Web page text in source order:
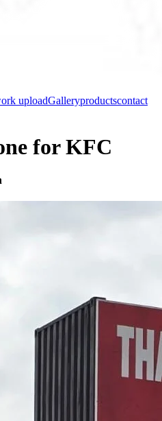
uploadGalleryproductscontact
for KFC